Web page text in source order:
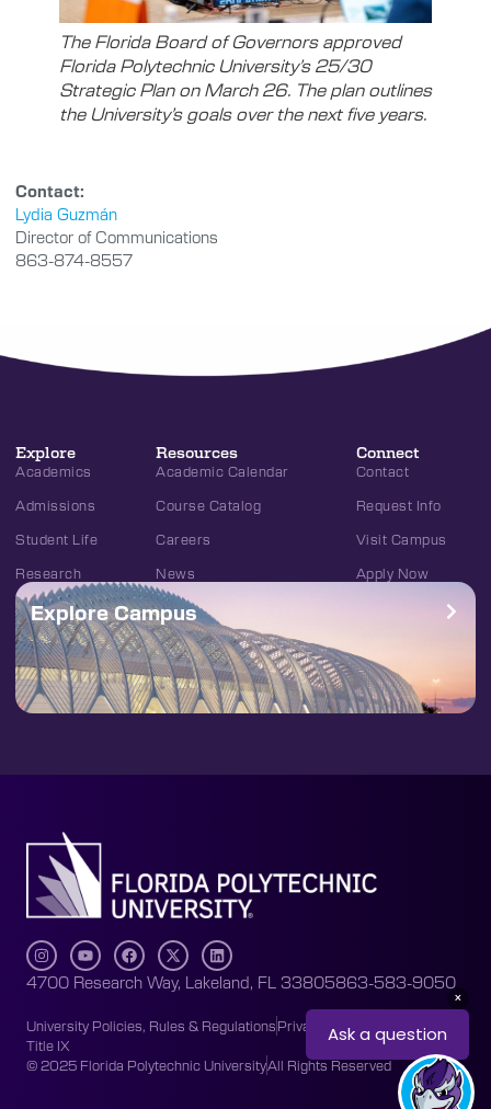
The Florida Board of Governors approved
Florida Polytechnic University’s 25/30
Strategic Plan on March 26. The plan outlines
the University’s goals over the next five years.
Contact:
Lydia Guzmán
Director of Communications
863-874-8557
Explore
Academics
Admissions
Student Life
Research
Resources
Academic Calendar
Course Catalog
Careers
News
Connect
Contact
Request Info
Visit Campus
Apply Now
Explore Campus
4700 Research Way, Lakeland, FL 33805863-583-9050
University Policies, Rules & RegulationsPrivacy Policy
Accessibility
Title IX
© 2025 Florida Polytechnic UniversityAll Rights Reserved